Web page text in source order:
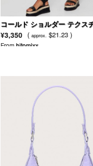
コールド ショルダー テクス
フト ドレス
¥3,350 ( approx. $21.23 )
Fromhitomixx